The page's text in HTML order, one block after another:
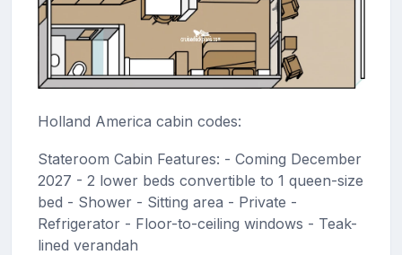
Holland America cabin codes:
Stateroom Cabin Features: - Coming December
2027 - 2 lower beds convertible to 1 queen-size
bed - Shower - Sitting area - Private -
Refrigerator - Floor-to-ceiling windows - Teak-
lined verandah